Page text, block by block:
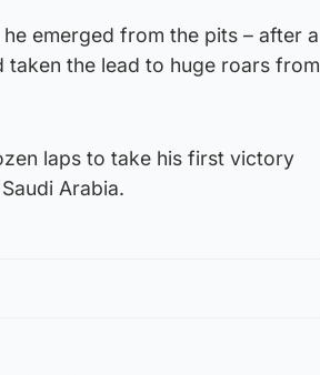
emerged from the pits – after a
taken the lead to huge roars from
laps to take his first victory
Arabia.